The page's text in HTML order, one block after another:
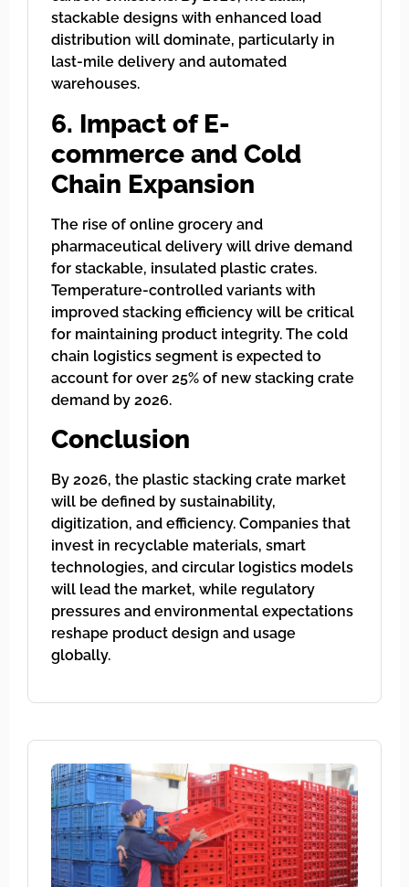
stackable designs with enhanced load
distribution will dominate, particularly in
last-mile delivery and automated
warehouses.
6. Impact of E-
commerce and Cold
Chain Expansion
The rise of online grocery and
pharmaceutical delivery will drive demand
for stackable, insulated plastic crates.
Temperature-controlled variants with
improved stacking efficiency will be critical
for maintaining product integrity. The cold
chain logistics segment is expected to
account for over 25% of new stacking crate
demand by 2026.
Conclusion
By 2026, the plastic stacking crate market
will be defined by sustainability,
digitization, and efficiency. Companies that
invest in recyclable materials, smart
technologies, and circular logistics models
will lead the market, while regulatory
pressures and environmental expectations
reshape product design and usage
globally.